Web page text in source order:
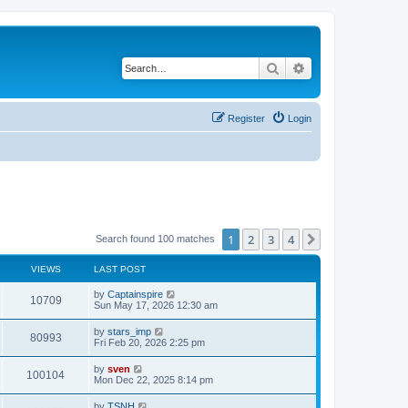
Search
Login
Register
Search found 100 matches 1 2 3 4
VIEWS LAST POST
10709 by Captainspire
Sun May 17, 2026 12:30 am
80993 by stars_imp
Fri Feb 20, 2026 2:25 pm
100104 by sven
Mon Dec 22, 2025 8:14 pm
by TSNH